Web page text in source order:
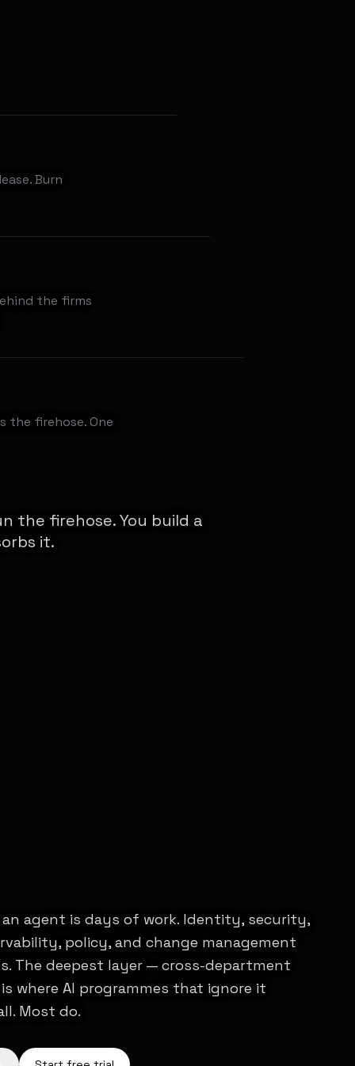
Burn
the firms
the firehose. One
the firehose. You build a
it.
agent is days of work. Identity, security,
policy, and change management
The deepest layer — cross-department
where AI programmes that ignore it
Most do.